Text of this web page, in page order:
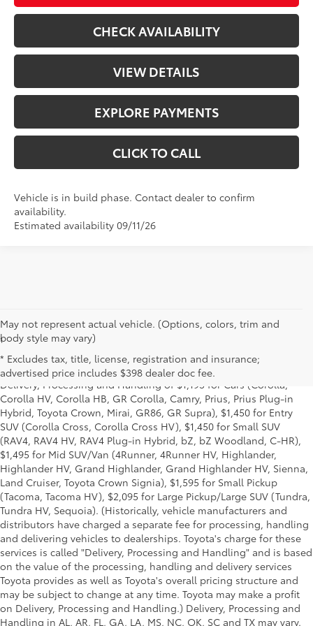
CHECK AVAILABILITY
VIEW DETAILS
EXPLORE PAYMENTS
CLICK TO CALL
Vehicle is in build phase. Contact dealer to confirm
availability.
Estimated availability 09/11/26
May not represent actual vehicle. (Options, colors, trim and
body style may vary)
* Excludes tax, title, license, registration and insurance;
advertised price includes $398 dealer doc fee.
1Starting MSRP is the lowest Base MSRP for the series of a model
and excludes manufacturer, distributor and dealer options, taxes,
title and license and dealer fees and charges. Also excludes the
Delivery, Processing and Handling of $1,195 for Cars (Corolla,
Corolla HV, Corolla HB, GR Corolla, Camry, Prius, Prius Plug-in
Hybrid, Toyota Crown, Mirai, GR86, GR Supra), $1,450 for Entry
SUV (Corolla Cross, Corolla Cross HV), $1,450 for Small SUV
(RAV4, RAV4 HV, RAV4 Plug-in Hybrid, bZ, bZ Woodland, C-HR),
$1,495 for Mid SUV/Van (4Runner, 4Runner HV, Highlander,
Highlander HV, Grand Highlander, Grand Highlander HV, Sienna,
Land Cruiser, Toyota Crown Signia), $1,595 for Small Pickup
(Tacoma, Tacoma HV), $2,095 for Large Pickup/Large SUV (Tundra,
Tundra HV, Sequoia). (Historically, vehicle manufacturers and
distributors have charged a separate fee for processing, handling
and delivering vehicles to dealerships. Toyota's charge for these
services is called "Delivery, Processing and Handling" and is based
on the value of the processing, handling and delivery services
Toyota provides as well as Toyota's overall pricing structure and
may be subject to change at any time. Toyota may make a profit
on Delivery, Processing and Handling.) Delivery, Processing and
Handling in AL, AR, FL, GA, LA, MS, NC, OK, SC and TX may vary.